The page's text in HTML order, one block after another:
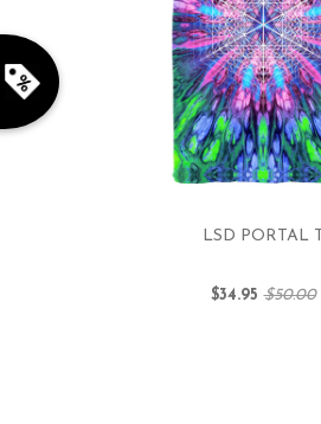
LSD PORTAL T
$34.95 $50.00